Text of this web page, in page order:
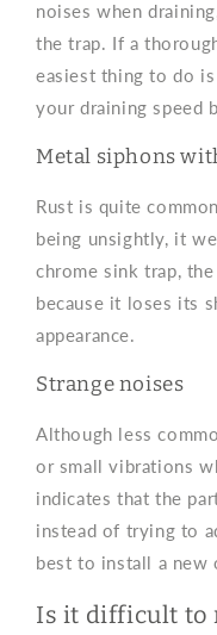
noises when
the trap. If a
easiest thing to do
your draining speed
Metal siphons
Rust is quite
being unsightly, it
chrome sink trap,
because it loses its
appearance.
Strange noises
Although less
or small vibrations
indicates that the
instead of trying to
best to install a new
Is it difficult to